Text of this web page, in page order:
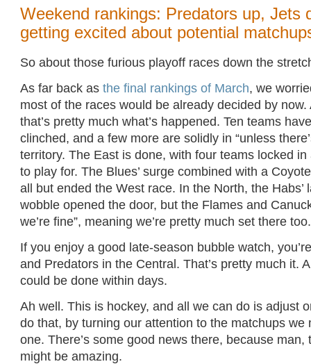
Weekend rankings: Predators up, Jets
getting excited about potential
So about those furious playoff races down the
As far back asthe final rankings of March, we
most of the races would be already decided by
that’s pretty much what’s happened. Ten teams
clinched, and a few more are solidly in “unless
territory. The East is done, with four teams locked
to play for. The Blues’ surge combined with a
all but ended the West race. In the North, the Habs’
wobble opened the door, but the Flames and
we’re fine”, meaning we’re pretty much set there too.
If you enjoy a good late-season bubble watch,
and Predators in the Central. That’s pretty much it.
could be done within days.
Ah well. This is hockey, and all we can do is adjust
do that, by turning our attention to the matchups we
one. There’s some good news there, because man,
might be amazing.